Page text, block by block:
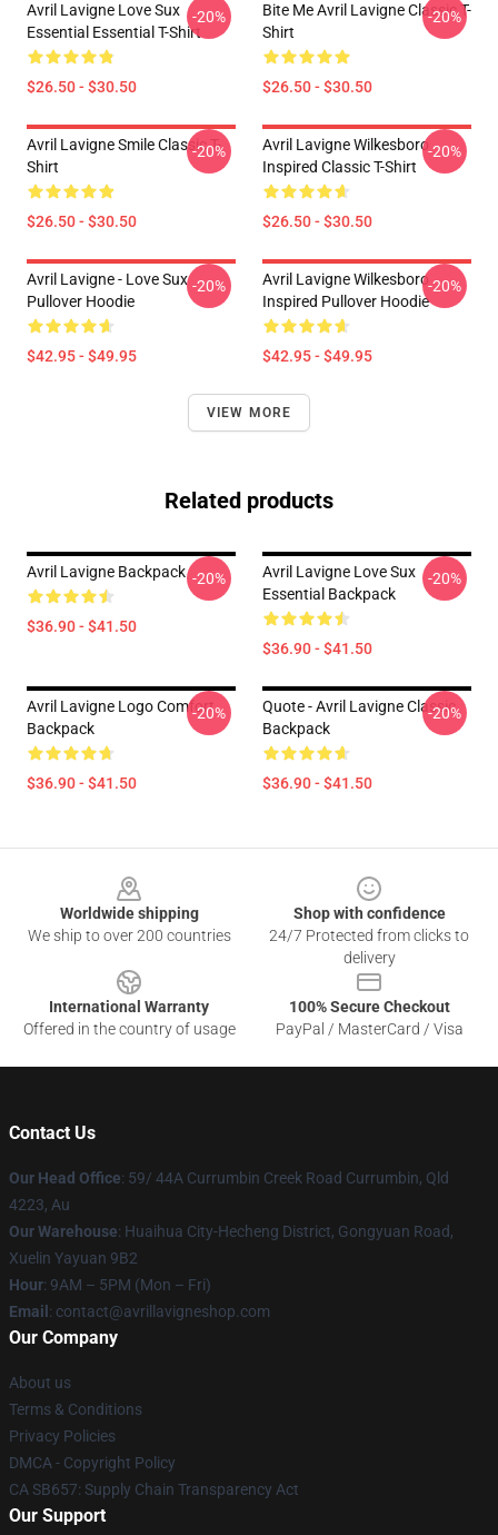
Avril Lavigne Love Sux
Essential Essential T-Shirt
$26.50 - $30.50
-20%
Bite Me Avril Lavigne Classic T-
Shirt
$26.50 - $30.50
-20%
Avril Lavigne Smile Classic T-
Shirt
$26.50 - $30.50
-20%
Avril Lavigne Wilkesboro
Inspired Classic T-Shirt
$26.50 - $30.50
-20%
Avril Lavigne - Love Sux
Pullover Hoodie
$42.95 - $49.95
-20%
Avril Lavigne Wilkesboro
Inspired Pullover Hoodie
$42.95 - $49.95
-20%
VIEW MORE
Related products
Avril Lavigne Backpack
$36.90 - $41.50
-20%
Avril Lavigne Love Sux
Essential Backpack
$36.90 - $41.50
-20%
Avril Lavigne Logo Comfort
Backpack
$36.90 - $41.50
-20%
Quote - Avril Lavigne Classic
Backpack
$36.90 - $41.50
-20%
Worldwide shipping
We ship to over 200 countries
Shop with confidence
24/7 Protected from clicks to
delivery
International Warranty
Offered in the country of usage
100% Secure Checkout
PayPal / MasterCard / Visa
Contact Us
Our Head Office: 59/ 44A Currumbin Creek Road Currumbin, Qld
4223, Au
Our Warehouse: Huaihua City-Hecheng District, Gongyuan Road,
Xuelin Yayuan 9B2
Hour: 9AM – 5PM (Mon – Fri)
Email : contact@avrillavigneshop.com
Our Company
About us
Terms & Conditions
Privacy Policies
DMCA - Copyright Policy
CA SB657: Supply Chain Transparency Act
Our Support